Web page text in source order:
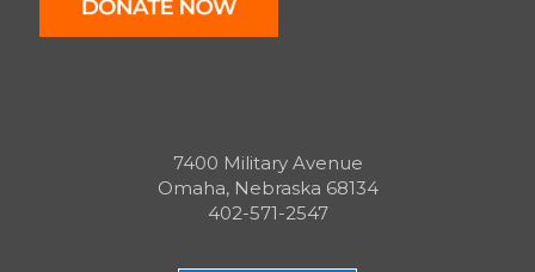
7400 Military Avenue
Omaha, Nebraska 68134
402-571-2547